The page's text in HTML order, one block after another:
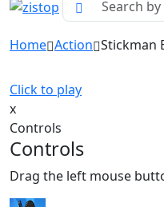
Home Action Stickman
Click to play
x
Controls
Controls
Drag the left mouse